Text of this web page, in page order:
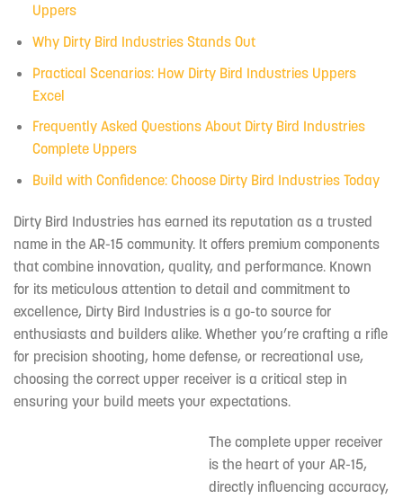
Uppers
Why Dirty Bird Industries Stands Out
Practical Scenarios: How Dirty Bird Industries Uppers
Excel
Frequently Asked Questions About Dirty Bird Industries
Complete Uppers
Build with Confidence: Choose Dirty Bird Industries Today
Dirty Bird Industries has earned its reputation as a trusted
name in the AR-15 community. It offers premium components
that combine innovation, quality, and performance. Known
for its meticulous attention to detail and commitment to
excellence, Dirty Bird Industries is a go-to source for
enthusiasts and builders alike. Whether you’re crafting a rifle
for precision shooting, home defense, or recreational use,
choosing the correct upper receiver is a critical step in
ensuring your build meets your expectations.
The complete upper receiver
is the heart of your AR-15,
directly influencing accuracy,